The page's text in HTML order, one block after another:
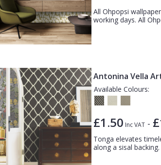
All Ohpopsi
working days. All
Antonina Vella
Available Colours:
£1.50 Inc VAT -
Tonga elevates
along a sisal backing.